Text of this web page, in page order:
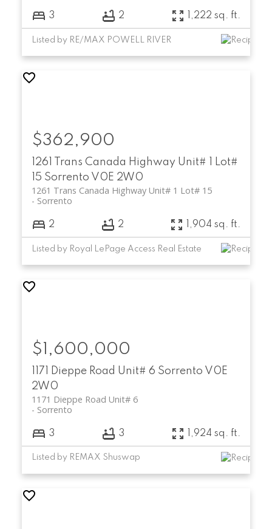
3 2 1,222 sq. ft.
Listed by RE/MAX POWELL RIVER
1261 Trans Canada Highway Unit# 1 Lot#
15 Sorrento V0E 2W0
1261 Trans Canada Highway Unit# 1 Lot# 15
Sorrento
$362,900
2 2 1,904 sq. ft.
Listed by Royal LePage Access Real Estate
1171 Dieppe Road Unit# 6 Sorrento V0E
2W0
1171 Dieppe Road Unit# 6
Sorrento
$1,600,000
3 3 1,924 sq. ft.
Listed by REMAX Shuswap